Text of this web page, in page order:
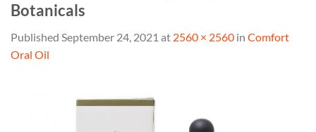
Botanicals
Published September 24, 2021 at 2560 × 2560 in Comfort
Oral Oil